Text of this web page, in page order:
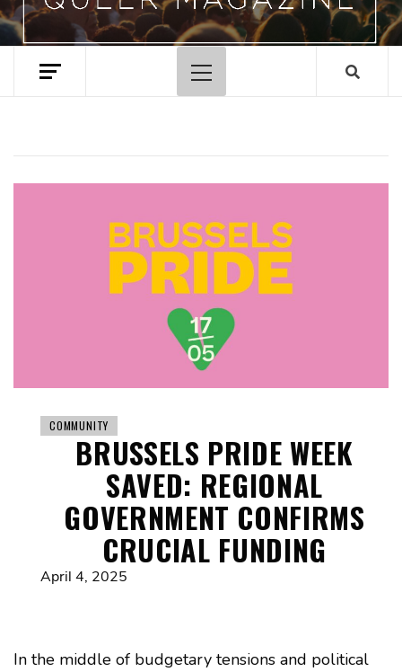
Primary
Menu
COMMUNITY
BRUSSELS PRIDE WEEK
SAVED: REGIONAL
GOVERNMENT CONFIRMS
CRUCIAL FUNDING
April 4, 2025
In the middle of budgetary tensions and political